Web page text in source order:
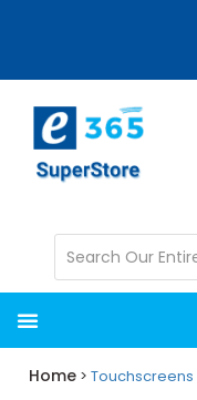
content
sidebar
Home >Touchscreens